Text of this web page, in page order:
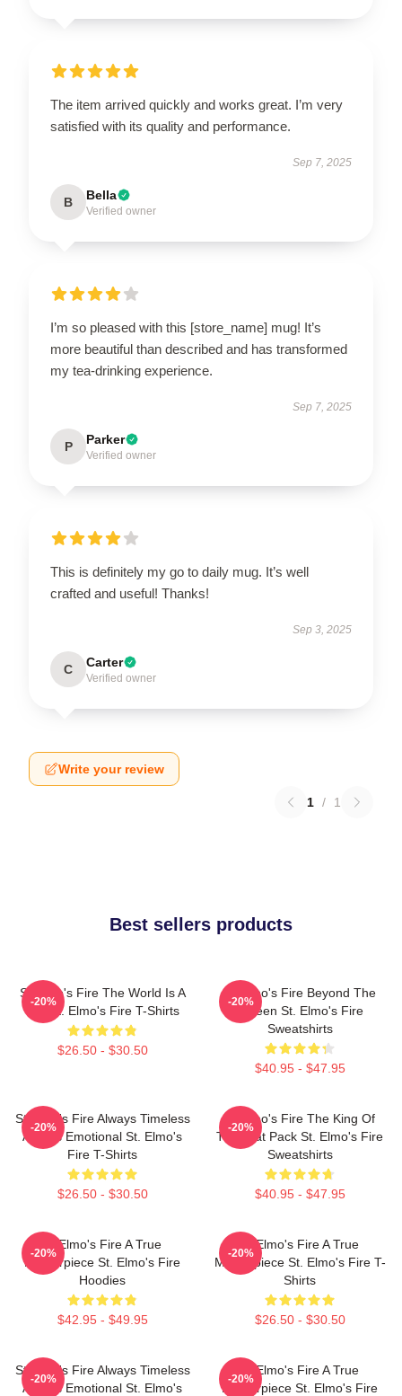
The item arrived quickly and works great. I’m very
satisfied with its quality and performance.
Sep 7, 2025
B Bella
Verified owner
I’m so pleased with this [store_name] mug! It’s
more beautiful than described and has transformed
my tea-drinking experience.
Sep 7, 2025
P Parker
Verified owner
This is definitely my go to daily mug. It’s well
crafted and useful! Thanks!
Sep 3, 2025
C Carter
Verified owner
Write your review
1 / 1
Best sellers products
St Elmo's Fire The World Is A
Bar St. Elmo's Fire T-Shirts
$26.50 - $30.50
-20%
St Elmo's Fire Beyond The
Screen St. Elmo's Fire
Sweatshirts
$40.95 - $47.95
-20%
St Elmo's Fire Always Timeless
Always Emotional St. Elmo's
Fire T-Shirts
$26.50 - $30.50
-20%
St Elmo's Fire The King Of
The Brat Pack St. Elmo's Fire
Sweatshirts
$40.95 - $47.95
-20%
St Elmo's Fire A True
Masterpiece St. Elmo's Fire
Hoodies
$42.95 - $49.95
-20%
St Elmo's Fire A True
Masterpiece St. Elmo's Fire T-
Shirts
$26.50 - $30.50
-20%
St Elmo's Fire Always Timeless
Always Emotional St. Elmo's
-20%
St Elmo's Fire A True
Masterpiece St. Elmo's Fire
-20%